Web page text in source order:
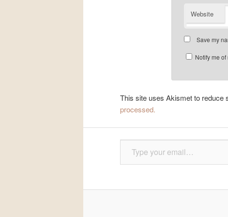
Website
Save my
Notify me
This site uses Akismet to reduce
processed.
Type your email…